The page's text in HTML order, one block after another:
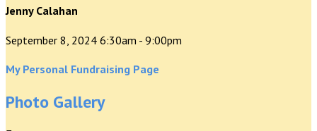
Jenny Calahan
September 8, 2024 6:30am - 9:00pm
My Personal Fundraising Page
Photo Gallery